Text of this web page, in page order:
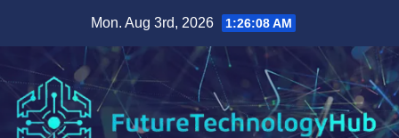
Mon. Aug 3rd, 2026 1:26:09 AM